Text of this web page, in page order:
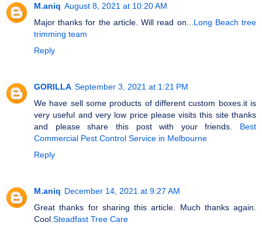
M.aniq August 8, 2021 at 10:20 AM
Major thanks for the article. Will read on... Long Beach tree
trimming team
Reply
GORILLA September 3, 2021 at 1:21 PM
We have sell some products of different custom boxes.it is
very useful and very low price please visits this site thanks
and please share this post with your friends. Best
Commercial Pest Control Service in Melbourne
Reply
M.aniq December 14, 2021 at 9:27 AM
Great thanks for sharing this article. Much thanks again.
Cool. Steadfast Tree Care